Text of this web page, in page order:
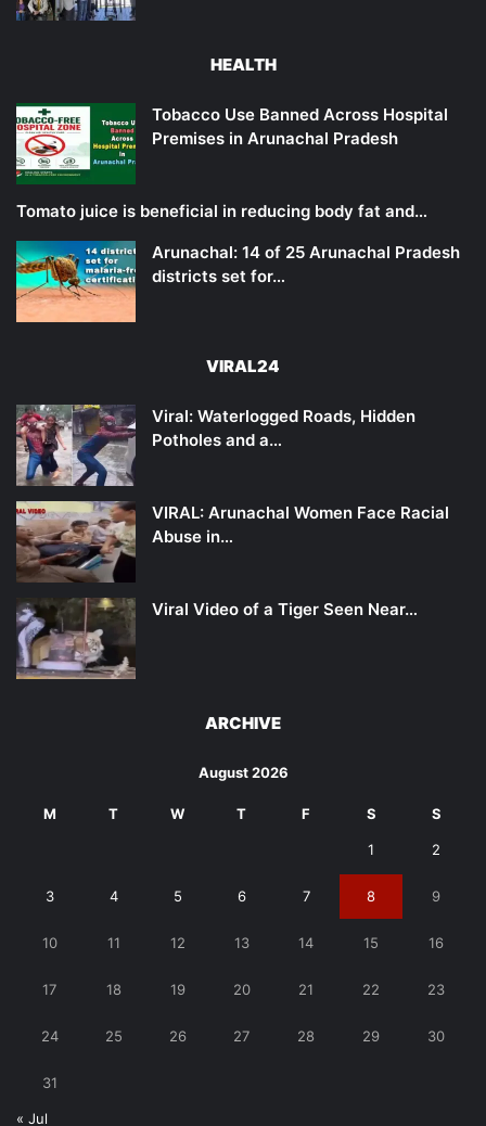
HEALTH
Tobacco Use Banned Across Hospital
Premises in Arunachal Pradesh
Tomato juice is beneficial in reducing body fat and…
Arunachal: 14 of 25 Arunachal Pradesh
districts set for…
VIRAL24
Viral: Waterlogged Roads, Hidden
Potholes and a…
VIRAL: Arunachal Women Face Racial
Abuse in…
Viral Video of a Tiger Seen Near…
ARCHIVE
August 2026
M T W T F S S
1 2
3 4 5 6 7 8 9
10 11 12 13 14 15 16
17 18 19 20 21 22 23
24 25 26 27 28 29 30
31
« Jul